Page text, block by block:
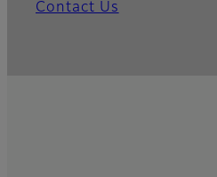
Contact Us